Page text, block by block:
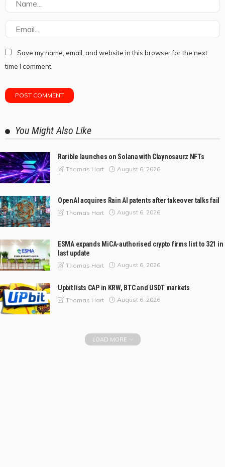
Save my name, email, and website in this browser for the next
time I comment.
You Might Also Like
Rarible launches on Solana with Claynosaurz NFTs
Thomas Hart August 6, 2026
OpenAI acquires Rain AI patents after takeover talks fail
Thomas Hart August 6, 2026
ESMA expands MiCA-authorised crypto firms list to 321 in
last update
Thomas Hart August 6, 2026
Upbit lists CAP in KRW, BTC and USDT markets
Thomas Hart August 6, 2026
LOAD MORE